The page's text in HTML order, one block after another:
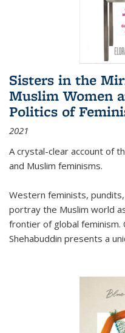
Sisters in the
Muslim Women
Politics of
2021
A crystal-clear account of
and Muslim feminisms.
Western feminists,
portray the Muslim world
frontier of global feminism.
Shehabuddin presents a